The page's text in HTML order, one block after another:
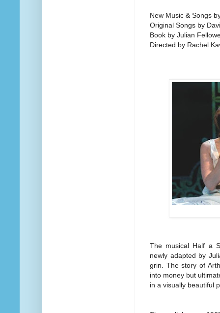
New Music & Songs
Original Songs by
Book by Julian
Directed by Rachel
The musical Half a
newly adapted by
grin. The story of
into money but
in a visually beautiful